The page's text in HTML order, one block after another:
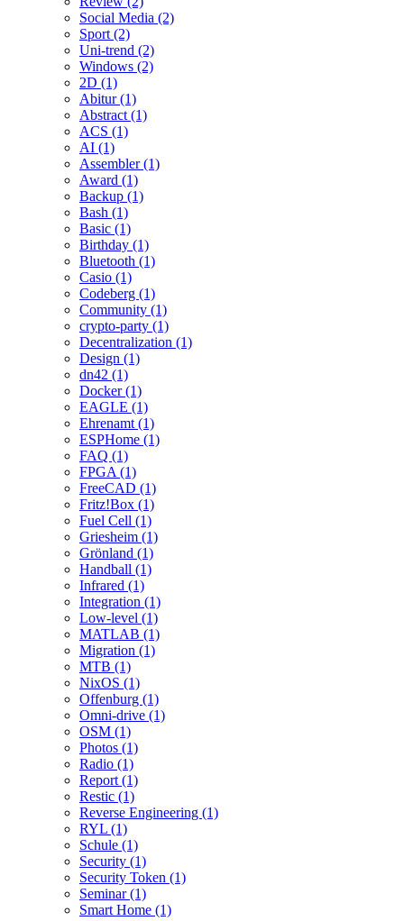
Social Media (2)
Sport (2)
Uni-trend (2)
Windows (2)
2D (1)
Abitur (1)
Abstract (1)
ACS (1)
AI (1)
Assembler (1)
Award (1)
Backup (1)
Bash (1)
Basic (1)
Birthday (1)
Bluetooth (1)
Casio (1)
Codeberg (1)
Community (1)
crypto-party (1)
Decentralization (1)
Design (1)
dn42 (1)
Docker (1)
EAGLE (1)
Ehrenamt (1)
ESPHome (1)
FAQ (1)
FPGA (1)
FreeCAD (1)
Fritz!Box (1)
Fuel Cell (1)
Griesheim (1)
Grönland (1)
Handball (1)
Infrared (1)
Integration (1)
Low-level (1)
MATLAB (1)
Migration (1)
MTB (1)
NixOS (1)
Offenburg (1)
Omni-drive (1)
OSM (1)
Photos (1)
Radio (1)
Report (1)
Restic (1)
Reverse Engineering (1)
RYL (1)
Schule (1)
Security (1)
Security Token (1)
Seminar (1)
Smart Home (1)